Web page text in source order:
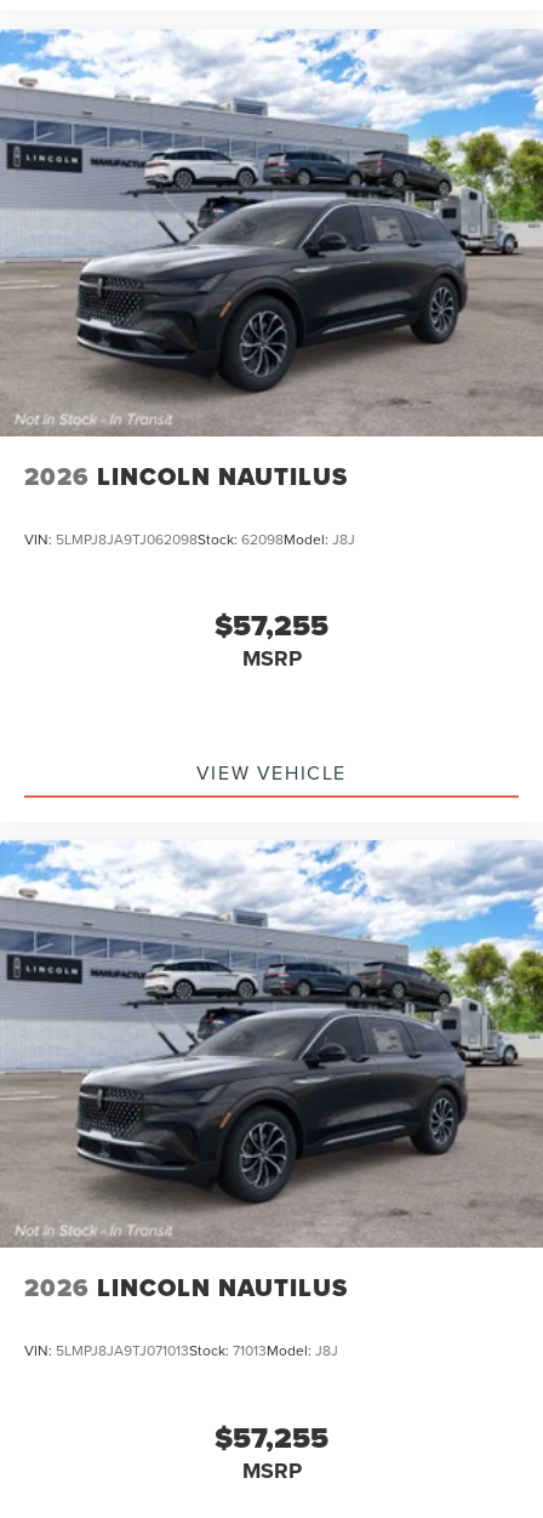
2026 LINCOLN NAUTILUS
VIN: 5LMPJ8JA9TJ062098Stock: 62098Model: J8J
$57,255
MSRP
VIEW VEHICLE
2026 LINCOLN NAUTILUS
VIN: 5LMPJ8JA9TJ071013Stock: 71013Model: J8J
$57,255
MSRP